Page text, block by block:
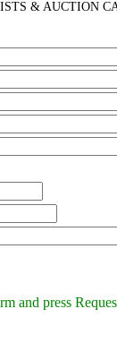
& AUCTION
and press